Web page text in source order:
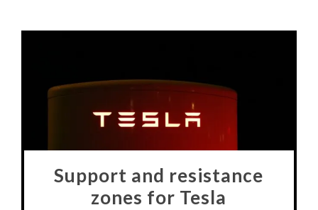
Support and resistance
zones for Tesla